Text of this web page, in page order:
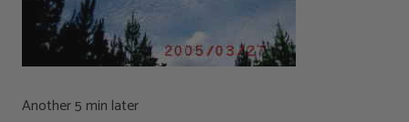
Another 5 min later